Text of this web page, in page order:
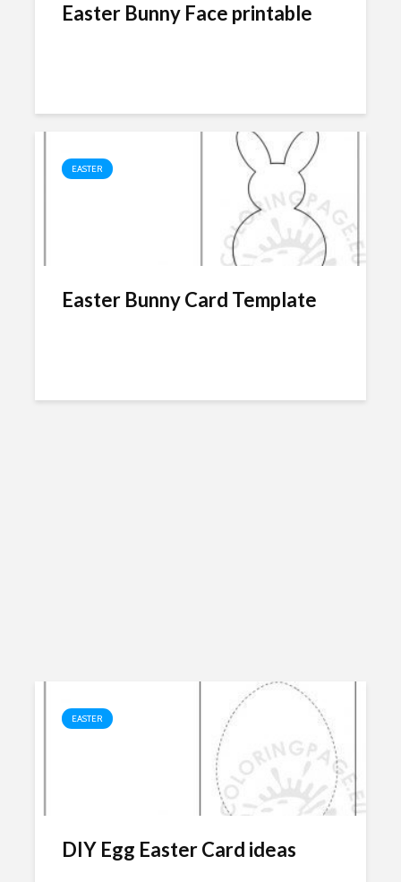
Easter Bunny Face printable
EASTER
Easter Bunny Card Template
EASTER
DIY Egg Easter Card ideas